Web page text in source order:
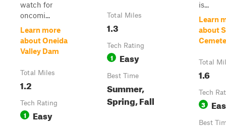
watch for
oncomi...
Learn more
about Oneida
Valley Dam
Total Miles
1.2
Tech Rating
1 Easy
Total Miles
1.3
Tech Rating
1 Easy
Best Time
Summer,
Spring, Fall
is...
Learn
about
Total
1.6
Tech
3
Best